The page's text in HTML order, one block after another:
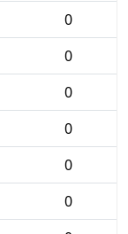
0
0
0
0
0
0